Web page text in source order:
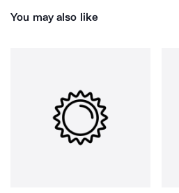
You may also like